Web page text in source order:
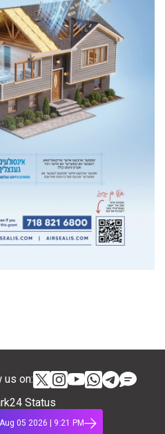
us on:
Status
05 2026 | 9:21 PM